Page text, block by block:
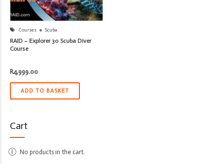
Courses Scuba
RAID – Explorer 30 Scuba Diver
Course
R4,999.00
ADD TO BASKET
Cart
No products in the cart.